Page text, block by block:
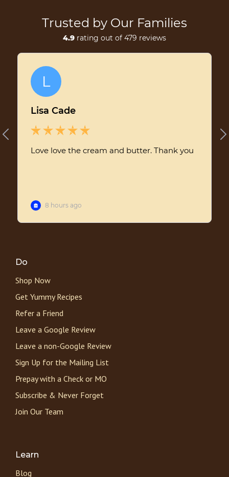
Do
Shop Now
Get Yummy Recipes
Refer a Friend
Leave a Google Review
Leave a non-Google Review
Sign Up for the Mailing List
Prepay with a Check or MO
Subscribe & Never Forget
Join Our Team
Learn
Blog